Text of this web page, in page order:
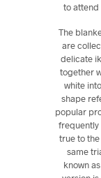
to attend
The
are
delicate
together
white
shape
popular
frequently
true to
same
known